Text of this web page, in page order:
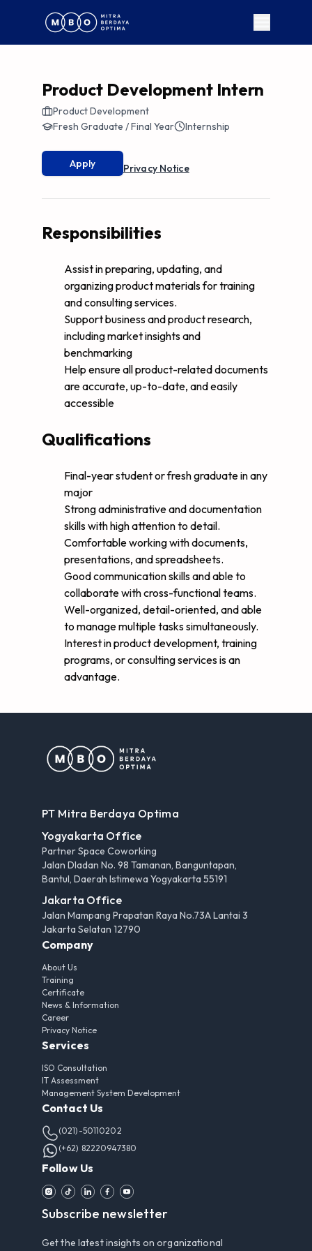
Product Development Intern
Product Development
Fresh Graduate / Final Year
Internship
Apply Privacy Notice
Responsibilities
Assist in preparing, updating, and
organizing product materials for training
and consulting services.
Support business and product research,
including market insights and
benchmarking
Help ensure all product-related documents
are accurate, up-to-date, and easily
accessible
Qualifications
Final-year student or fresh graduate in any
major
Strong administrative and documentation
skills with high attention to detail.
Comfortable working with documents,
presentations, and spreadsheets.
Good communication skills and able to
collaborate with cross-functional teams.
Well-organized, detail-oriented, and able
to manage multiple tasks simultaneously.
Interest in product development, training
programs, or consulting services is an
advantage.
PT Mitra Berdaya Optima
Yogyakarta Office
Partner Space Coworking
Jalan Dladan No. 98 Tamanan, Banguntapan,
Bantul, Daerah Istimewa Yogyakarta 55191
Jakarta Office
Jalan Mampang Prapatan Raya No.73A Lantai 3
Jakarta Selatan 12790
Company
About Us
Training
Certificate
News & Information
Career
Privacy Notice
Services
ISO Consultation
IT Assessment
Management System Development
Contact Us
(021)-50110202
(+62) 82220947380
Follow Us
Subscribe newsletter
Get the latest insights on organizational